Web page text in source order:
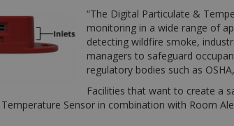
“The Digital Particulate &
monitoring in a wide range of
detecting wildfire smoke,
managers to safeguard
regulatory bodies such as
Facilities that want to create a
Sensor in combination with Room